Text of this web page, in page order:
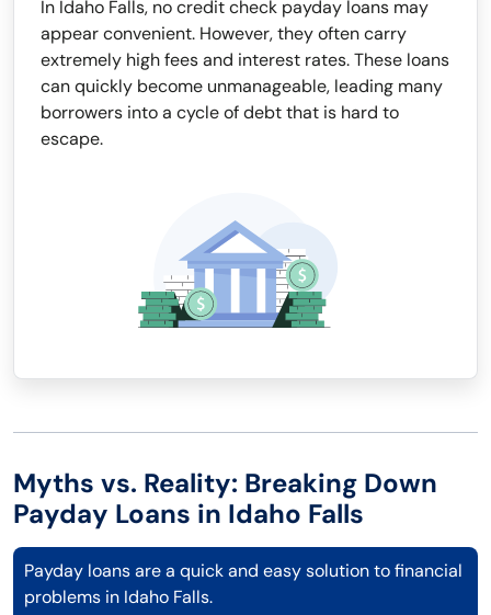
In Idaho Falls, no credit check payday loans may
appear convenient. However, they often carry
extremely high fees and interest rates. These loans
can quickly become unmanageable, leading many
borrowers into a cycle of debt that is hard to
escape.
Myths vs. Reality: Breaking Down
Payday Loans in Idaho Falls
Payday loans are a quick and easy solution to financial
problems in Idaho Falls.